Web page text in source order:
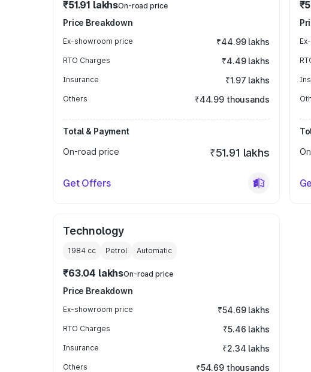
₹51.91 lakhsOn-road price
Price Breakdown
Ex-showroom price ₹44.99 lakhs
RTO Charges ₹4.49 lakhs
Insurance ₹1.97 lakhs
Others ₹44.99 thousands
Total & Payment
On-road price
₹51.91 lakhs
Get Offers
Technology
1984 cc Petrol Automatic
₹63.04 lakhsOn-road price
Price Breakdown
Ex-showroom price ₹54.69 lakhs
RTO Charges ₹5.46 lakhs
Insurance ₹2.34 lakhs
Others ₹54.69 thousands